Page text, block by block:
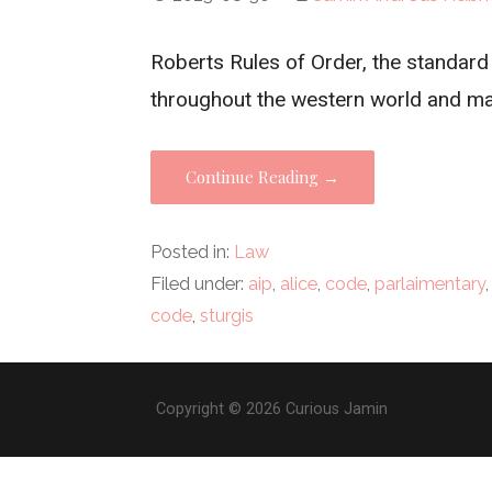
Roberts Rules of Order, the
throughout the western world and
Continue Reading →
Posted in: Law
Filed under: aip alice code parlaimentary,
code ,sturgis
Copyright © 2026 Curious Jamin